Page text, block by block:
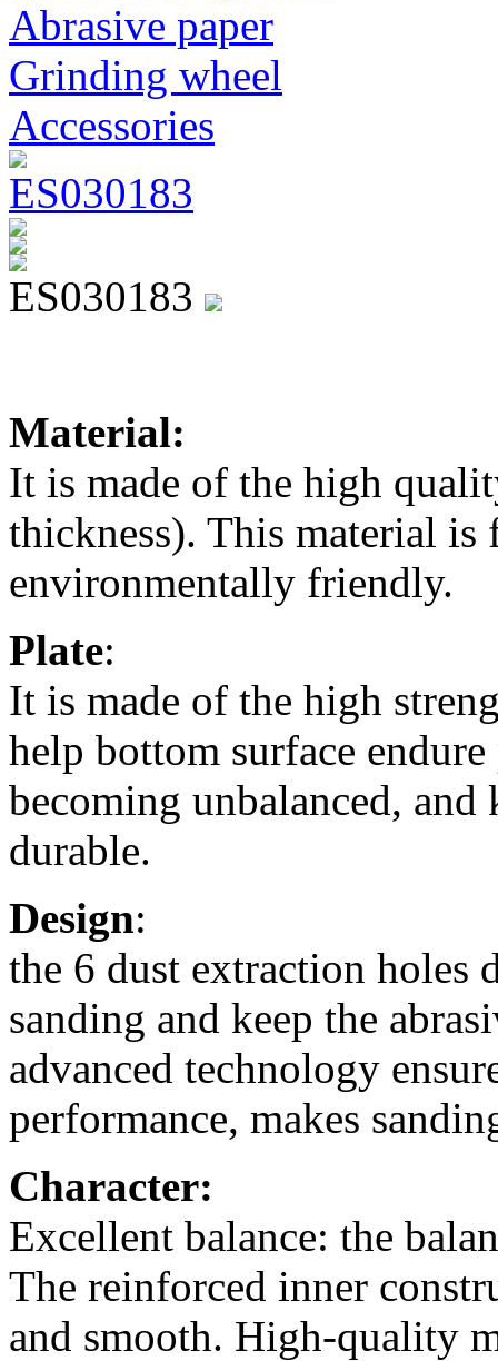
Abrasive paper
Grinding wheel
Accessories
ES030183
Material:
It is made of the high
thickness). This material is
environmentally friendly.
Plate:
It is made of the high
help bottom surface
becoming unbalanced, and
durable.
Design:
the 6 dust extraction holes
sanding and keep the
advanced technology
performance, makes
Character:
Excellent balance: the
The reinforced inner
and smooth. High-quality